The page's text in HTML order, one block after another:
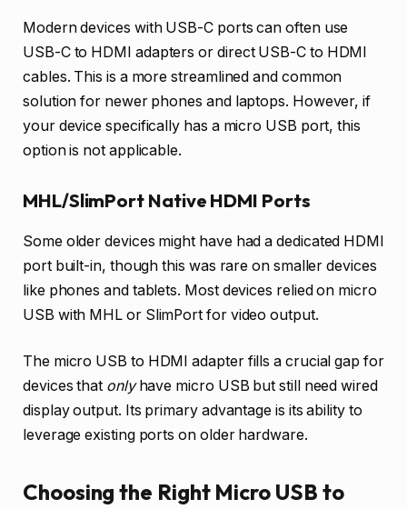
Modern devices with USB-C ports can often use
USB-C to HDMI adapters or direct USB-C to HDMI
cables. This is a more streamlined and common
solution for newer phones and laptops. However, if
your device specifically has a micro USB port, this
option is not applicable.
MHL/SlimPort Native HDMI Ports
Some older devices might have had a dedicated HDMI
port built-in, though this was rare on smaller devices
like phones and tablets. Most devices relied on micro
USB with MHL or SlimPort for video output.
The micro USB to HDMI adapter fills a crucial gap for
devices that onlyhave micro USB but still need wired
display output. Its primary advantage is its ability to
leverage existing ports on older hardware.
Choosing the Right Micro USB to